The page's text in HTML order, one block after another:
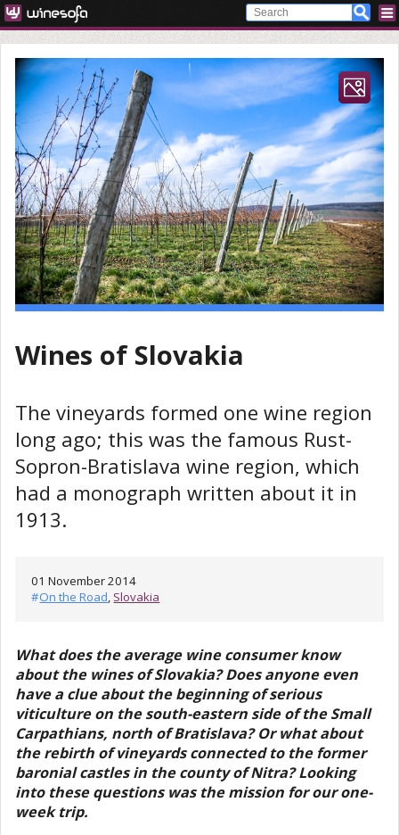
Wines of Slovakia
The vineyards formed one wine region
long ago; this was the famous Rust-
Sopron-Bratislava wine region, which
had a monograph written about it in
1913.
01 November 2014
#On the Road, Slovakia
What does the average wine consumer know
about the wines of Slovakia? Does anyone even
have a clue about the beginning of serious
viticulture on the south-eastern side of the Small
Carpathians, north of Bratislava? Or what about
the rebirth of vineyards connected to the former
baronial castles in the county of Nitra? Looking
into these questions was the mission for our one-
week trip.